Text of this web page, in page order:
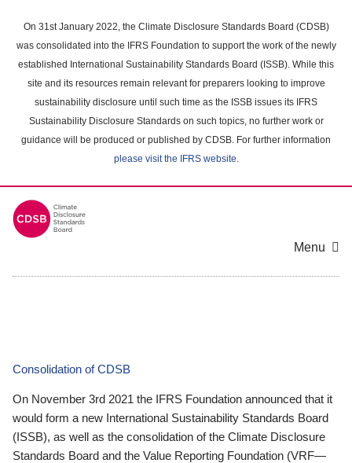
main
content
On 31st January 2022, the Climate Disclosure Standards Board (CDSB)
was consolidated into the IFRS Foundation to support the work of the newly
established International Sustainability Standards Board (ISSB). While this
site and its resources remain relevant for preparers looking to improve
sustainability disclosure until such time as the ISSB issues its IFRS
Sustainability Disclosure Standards on such topics, no further work or
guidance will be produced or published by CDSB. For further information
please visit the IFRS website.
Menu
Consolidation of CDSB
On November 3rd 2021 the IFRS Foundation announced that it
would form a new International Sustainability Standards Board
(ISSB), as well as the consolidation of the Climate Disclosure
Standards Board and the Value Reporting Foundation (VRF—